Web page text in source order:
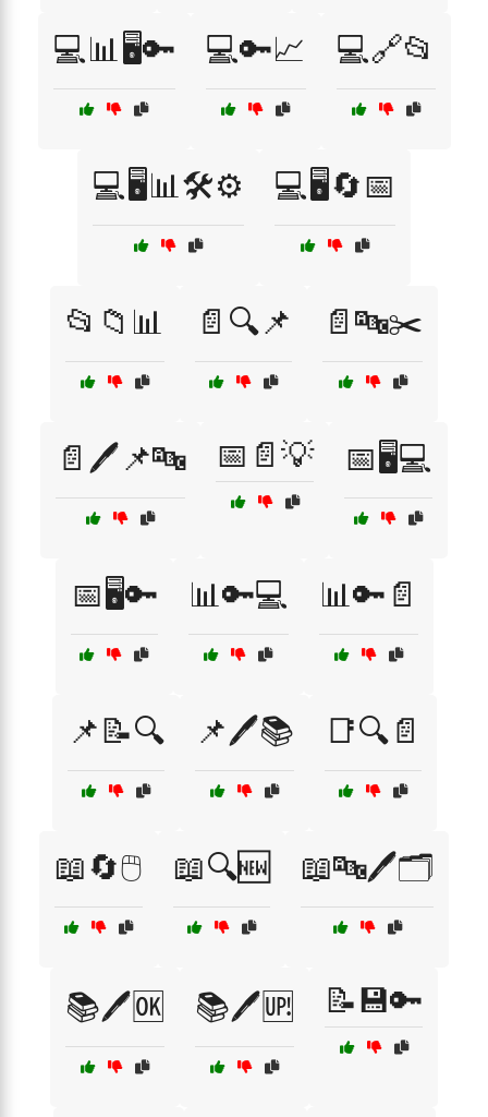
💻📊🖥️🔑 💻🔑📈 💻🔗📂
💻🖥️📊🛠️⚙️ 💻🖥️🔄📅
📂📁📊 📄🔍📌 📄🔤✂️
📄🖊️📌🔤 📅📄💡 📅🖥️💻
📅🖥️🔑 📊🔑💻 📊🔑📄
📌📝🔍 📌🖊️📚 📑🔍📄
📖🔄🖱️ 📖🔍🆕 📖🔤🖊️🗂️
📚🖊️🆗 📚🖊️🆙 📝💾🔑